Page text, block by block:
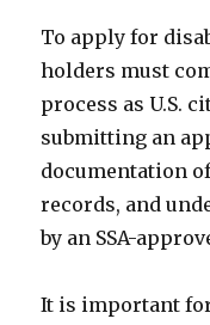
To apply for
holders must
process as U.S.
submitting an
documentation
records, and
by an SSA-
It is important